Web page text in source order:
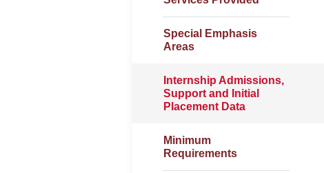
Special Emphasis
Areas
Internship Admissions,
Support and Initial
Placement Data
Minimum
Requirements